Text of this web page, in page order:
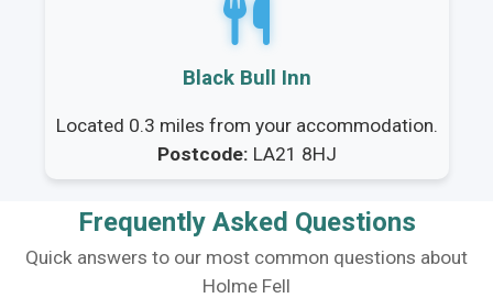
Black Bull Inn
Located 0.3 miles from your accommodation.
Postcode: LA21 8HJ
Frequently Asked Questions
Quick answers to our most common questions about
Holme Fell